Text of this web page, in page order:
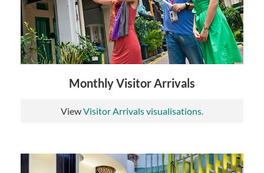
Monthly Visitor Arrivals
ViewVisitor Arrivals visualisations.